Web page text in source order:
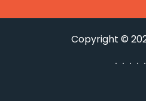
Copyright ©